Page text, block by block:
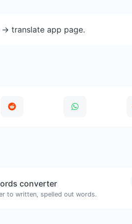
> translate app page.
converter
to written, spelled out words.